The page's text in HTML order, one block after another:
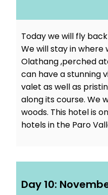
Today we will fly
We will stay in
Olathang ,perched
can have a stunning
valet as well as
along its course. We
woods. This hotel is
hotels in the Paro
Day 10: